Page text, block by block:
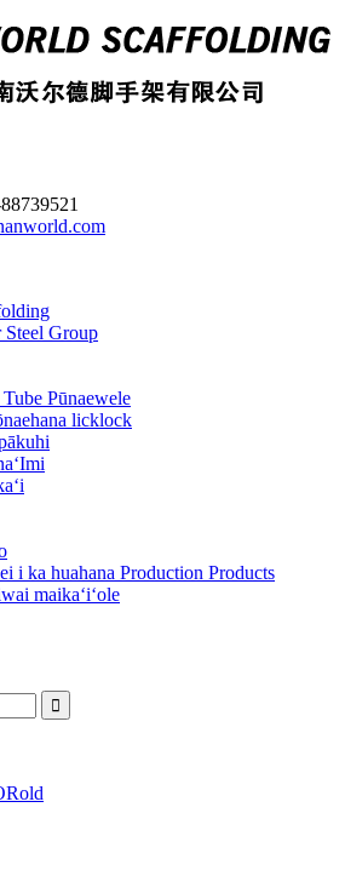
Steel Group
Pūnaewele
licklock
i ka huahana Production Products
maikaʻiʻole